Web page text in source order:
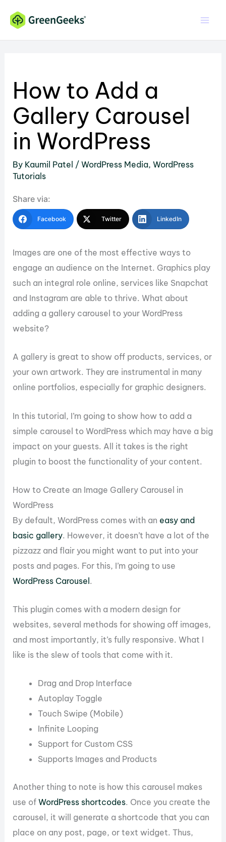
content
How to Add a
Gallery Carousel
in WordPress
By Kaumil Patel /WordPress Media,WordPress
Tutorials
Share via:
Facebook Twitter LinkedIn
Images are one of the most effective ways to
engage an audience on the Internet. Graphics play
such an integral role online, services like Snapchat
and Instagram are able to thrive. What about
adding a gallery carousel to your WordPress
website?
A gallery is great to show off products, services, or
your own artwork. They are instrumental in many
online portfolios, especially for graphic designers.
In this tutorial, I’m going to show how to add a
simple carousel to WordPress which may have a big
impact on your guests. All it takes is the right
plugin to boost the functionality of your content.
How to Create an Image Gallery Carousel in
WordPress
By default, WordPress comes with an easy and
basic gallery. However, it doesn’t have a lot of the
pizzazz and flair you might want to put into your
posts and pages. For this, I’m going to use
WordPress Carousel.
This plugin comes with a modern design for
websites, several methods for showing off images,
and most importantly, it’s fully responsive. What I
like is the slew of tools that come with it.
Drag and Drop Interface
Autoplay Toggle
Touch Swipe (Mobile)
Infinite Looping
Support for Custom CSS
Supports Images and Products
Another thing to note is how this carousel makes
use ofWordPress shortcodes. Once you create the
carousel, it will generate a shortcode that you can
place on any post, page, or text widget. Thus,